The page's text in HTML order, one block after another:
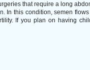
that require a long
In this condition, semen
If you plan on having